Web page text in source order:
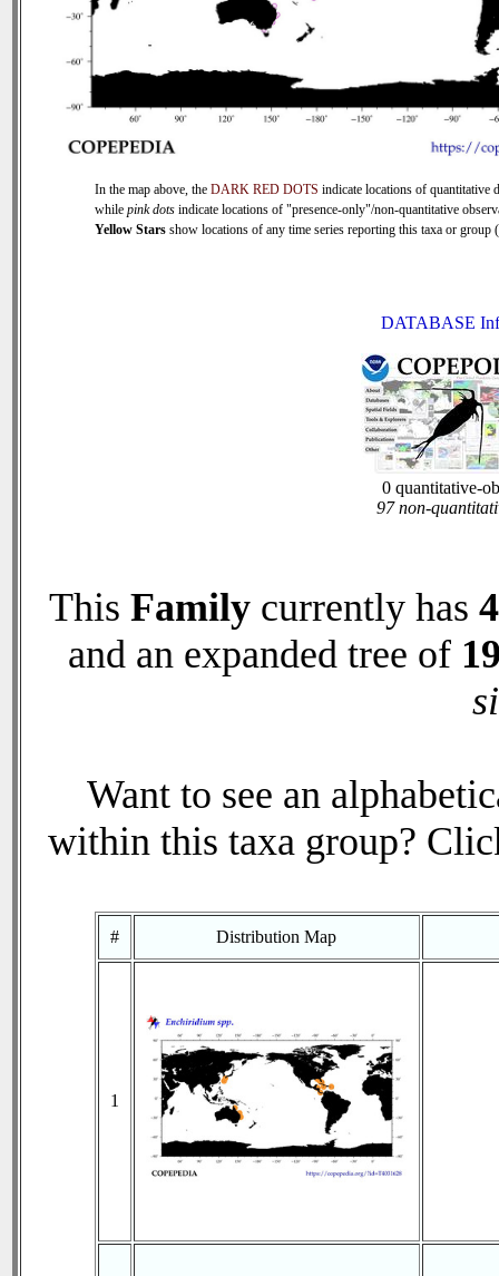
In the map above, the DARK RED DOTS indicate locations of quantitative
while pink dots indicate locations of "presence-only"/non-quantitative
Yellow Stars show locations of any time series reporting this taxa or group
DATABASE
0 quantitative-
97 non-
This Family currently has 4
and an expanded tree of
Want to see an
within this taxa group?
# Distribution Map
1